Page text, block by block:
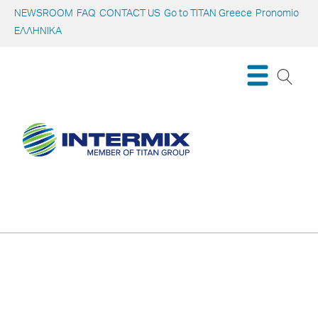
NEWSROOM FAQ CONTACT US Go to TITAN Greece Pronomio
ΕΛΛΗΝΙΚΑ